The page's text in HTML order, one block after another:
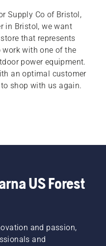
Supply Co of Bristol,
in Bristol, we want
that represents
work with one of the
power equipment.
an optimal customer
shop with us again.
US Forest
and passion,
and